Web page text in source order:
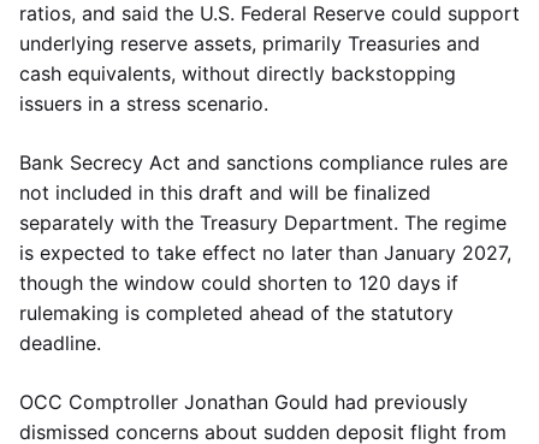
ratios, and said the U.S. Federal Reserve could support
underlying reserve assets, primarily Treasuries and
cash equivalents, without directly backstopping
issuers in a stress scenario.
Bank Secrecy Act and sanctions compliance rules are
not included in this draft and will be finalized
separately with the Treasury Department. The regime
is expected to take effect no later than January 2027,
though the window could shorten to 120 days if
rulemaking is completed ahead of the statutory
deadline.
OCC Comptroller Jonathan Gould had previously
dismissed concerns about sudden deposit flight from